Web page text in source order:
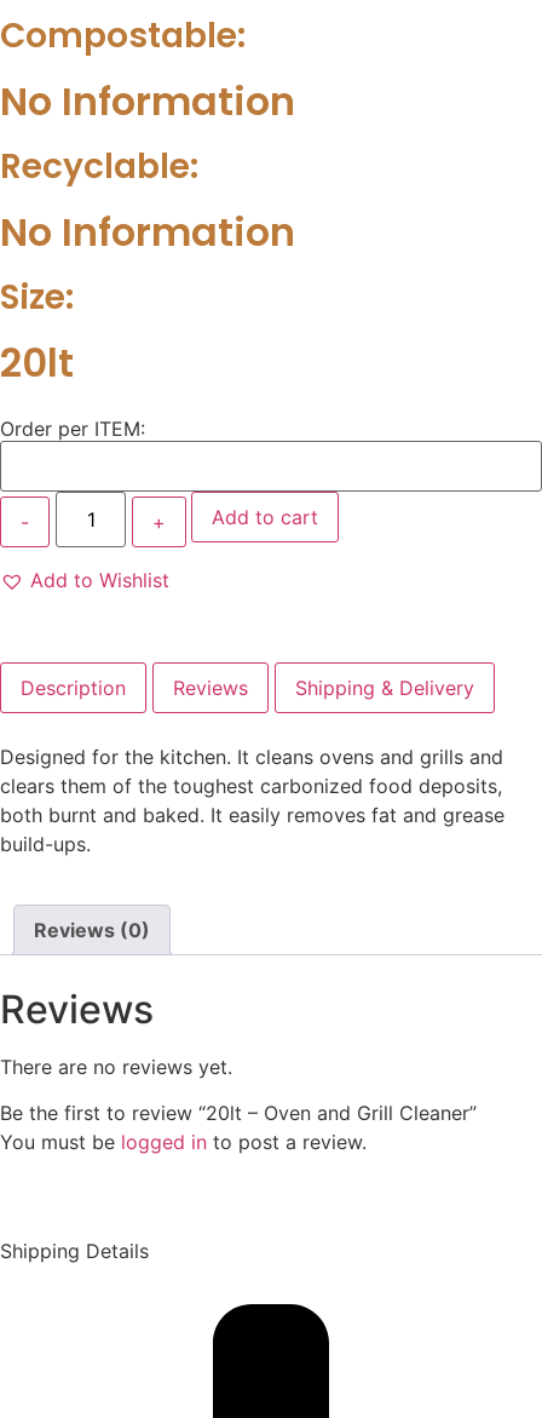
Compostable:
No Information
Recyclable:
No Information
Size:
20lt
Order per ITEM:
Add to cart
Add to Wishlist
Description Reviews Shipping & Delivery
Designed for the kitchen. It cleans ovens and grills and
clears them of the toughest carbonized food deposits,
both burnt and baked. It easily removes fat and grease
build-ups.
Reviews (0)
Reviews
There are no reviews yet.
Be the first to review “20lt – Oven and Grill Cleaner”
You must be logged in to post a review.
Shipping Details